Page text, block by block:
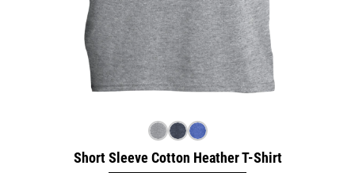
Short Sleeve Cotton Heather T-Shirt